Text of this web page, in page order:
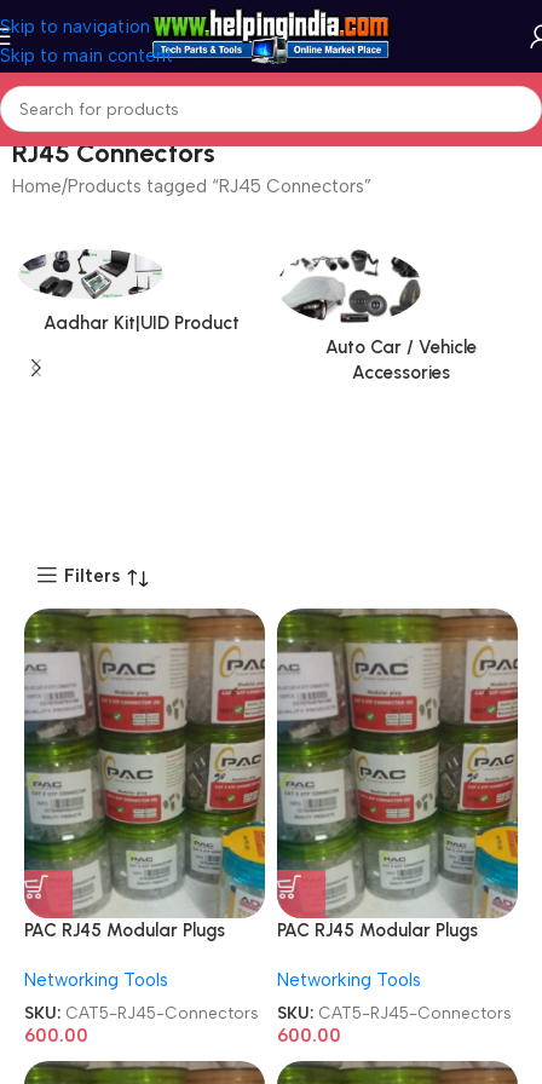
Skip to navigation
Skip to main content
RJ45 Connectors
Home Products tagged “RJ45 Connectors”
Aadhar Kit|UID Product
Auto Car / Vehicle
Accessories
Filters
PAC RJ45 Modular Plugs
Shielded 100 Pcs Jar Box
Gold Plated CAT5/CAT6
LAN Network Connectors
Networking Tools
SKU: CAT5-RJ45-Connectors
600.00
PAC RJ45 Modular Plugs
Shielded 100 Pcs Jar Box
Gold Plated CAT5/CAT6
LAN Network Connectors
Networking Tools
SKU: CAT5-RJ45-Connectors
600.00